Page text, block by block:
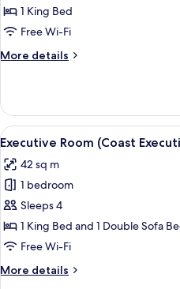
Suite
(Coast
Suite
Tub)
1 King Bed
Free Wi-Fi
More details
More
Suite
(Coast
Premium
with
Jet
Tub)
View
all
photos
for
Executive
Room
(Coast
Suite
7
Executive Room (Coast
42 sq m
1 bedroom
Sleeps 4
1 King Bed and 1 Double Sofa
Free Wi-Fi
More details
More